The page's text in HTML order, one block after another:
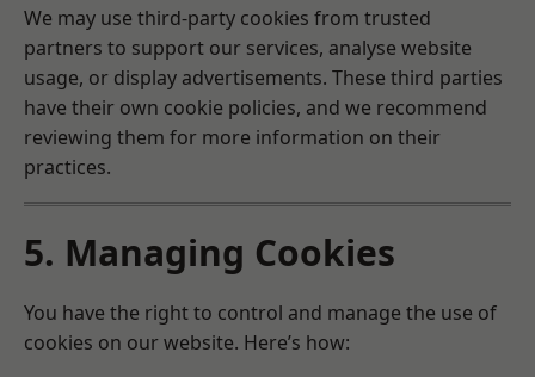
We may use third-party cookies from trusted
partners to support our services, analyse website
usage, or display advertisements. These third parties
have their own cookie policies, and we recommend
reviewing them for more information on their
practices.
5. Managing Cookies
You have the right to control and manage the use of
cookies on our website. Here’s how: